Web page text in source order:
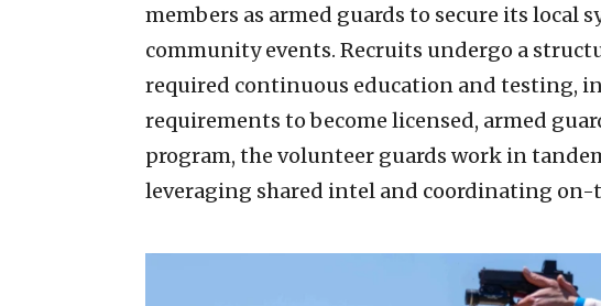
members as armed guards to secure its local
community events. Recruits undergo a
required continuous education and testing,
requirements to become licensed, armed
program, the volunteer guards work in
leveraging shared intel and coordinating